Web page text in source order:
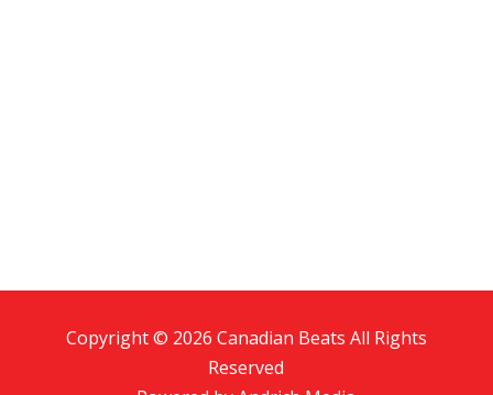
Copyright © 2026 Canadian Beats All Rights
Reserved